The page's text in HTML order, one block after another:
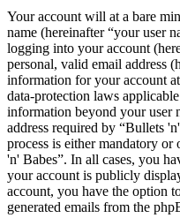
Your account will at a bare
name (hereinafter “your user
logging into your account
personal, valid email address
information for your account
data-protection laws
information beyond your user
address required by “Bullets
process is either mandatory
'n' Babes”. In all cases, you
your account is publicly
account, you have the option
generated emails from the